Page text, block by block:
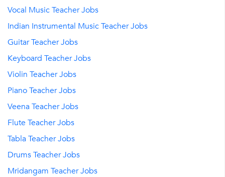
Vocal Music Teacher Jobs
Indian Instrumental Music Teacher Jobs
Guitar Teacher Jobs
Keyboard Teacher Jobs
Violin Teacher Jobs
Piano Teacher Jobs
Veena Teacher Jobs
Flute Teacher Jobs
Tabla Teacher Jobs
Drums Teacher Jobs
Mridangam Teacher Jobs